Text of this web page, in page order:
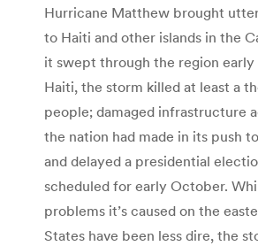
Hurricane Matthew brought
to Haiti and other islands in the
it swept through the region early
Haiti, the storm killed at least a
people; damaged infrastructure
the nation had made in its push
and delayed a presidential
scheduled for early October.
problems it’s caused on the
States have been less dire, the